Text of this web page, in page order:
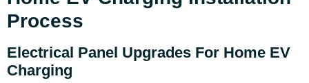
Process
Electrical Panel Upgrades For Home EV
Charging